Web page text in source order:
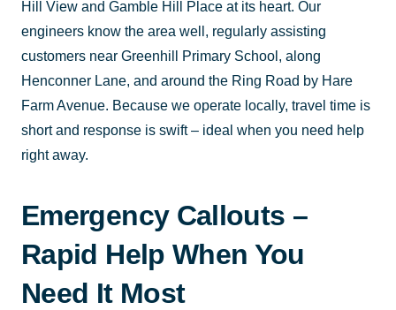
Hill View and Gamble Hill Place at its heart. Our
engineers know the area well, regularly assisting
customers near Greenhill Primary School, along
Henconner Lane, and around the Ring Road by Hare
Farm Avenue. Because we operate locally, travel time is
short and response is swift – ideal when you need help
right away.
Emergency Callouts –
Rapid Help When You
Need It Most